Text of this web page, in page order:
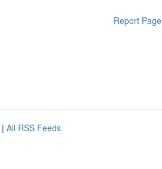
Report Page
| All RSS Feeds